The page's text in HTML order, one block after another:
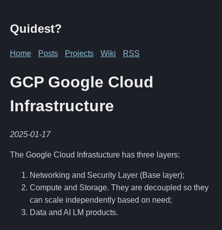
Quidest?
Home Posts Projects Wiki RSS
GCP Google Cloud
Infrastructure
2025-01-17
The Google Cloud Infrastucture has three layers:
Networking and Security Layer (Base layer);
Compute and Storage. They are decoupled so they
can scale independently based on need;
Data and AI LM products.